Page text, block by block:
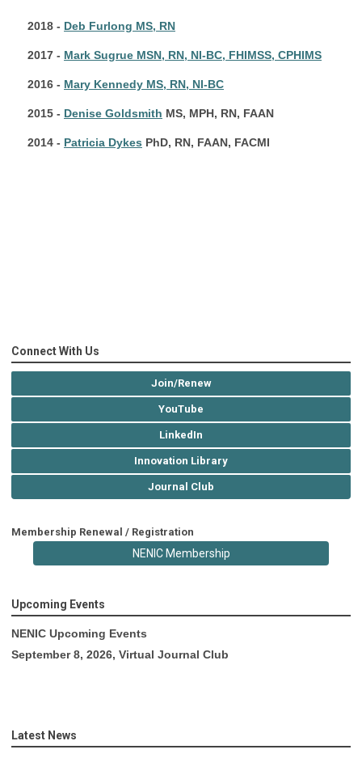
2018 - Deb Furlong MS, RN
2017 - Mark Sugrue MSN, RN, NI-BC, FHIMSS, CPHIMS
2016 - Mary Kennedy MS, RN, NI-BC
2015 - Denise Goldsmith MS, MPH, RN, FAAN
2014 - Patricia Dykes PhD, RN, FAAN, FACMI
Connect With Us
Join/Renew
YouTube
LinkedIn
Innovation Library
Journal Club
Membership Renewal / Registration
NENIC Membership
Upcoming Events
NENIC Upcoming Events
September 8, 2026, Virtual Journal Club
Latest News